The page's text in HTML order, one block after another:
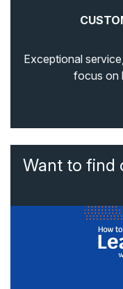
Exceptional
focus on
Want to find